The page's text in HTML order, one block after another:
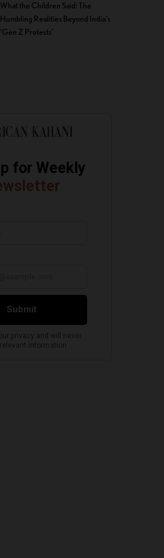
What the Children Said: The
Humbling Realities Beyond India’s
‘Gen Z Protests’